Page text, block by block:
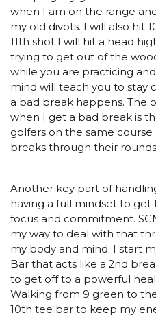
when I am on the range
my old divots. I will also hit
11th shot I will hit a head
trying to get out of the
while you are practicing
mind will teach you to stay
a bad break happens. The
when I get a bad break is
golfers on the same
breaks through their
Another key part of
having a full mindset to get
focus and commitment.
my way to deal with that
my body and mind. I start
Bar that acts like a 2nd
to get off to a powerful
Walking from 9 green to
10th tee bar to keep my